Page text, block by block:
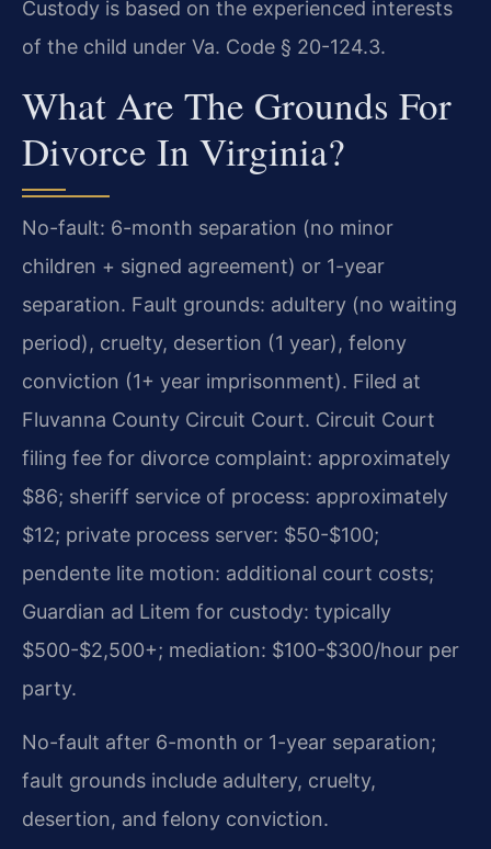
Custody is based on the experienced interests
of the child under Va. Code § 20-124.3.
What Are The Grounds For
Divorce In Virginia?
No-fault: 6-month separation (no minor
children + signed agreement) or 1-year
separation. Fault grounds: adultery (no waiting
period), cruelty, desertion (1 year), felony
conviction (1+ year imprisonment). Filed at
Fluvanna County Circuit Court. Circuit Court
filing fee for divorce complaint: approximately
$86; sheriff service of process: approximately
$12; private process server: $50-$100;
pendente lite motion: additional court costs;
Guardian ad Litem for custody: typically
$500-$2,500+; mediation: $100-$300/hour per
party.
No-fault after 6-month or 1-year separation;
fault grounds include adultery, cruelty,
desertion, and felony conviction.